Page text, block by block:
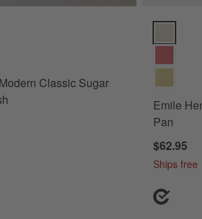
Classic Sugar
Emile
Pan
$62.95
Ships free